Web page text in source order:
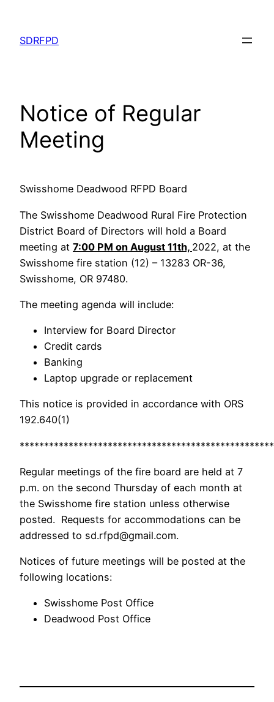
content
SDRFPD
Notice of Regular
Meeting
Swisshome Deadwood RFPD Board
The Swisshome Deadwood Rural Fire Protection
District Board of Directors will hold a Board
meeting at 7:00 PM on August 11th, 2022, at the
Swisshome fire station (12) – 13283 OR-36,
Swisshome, OR 97480.
The meeting agenda will include:
Interview for Board Director
Credit cards
Banking
Laptop upgrade or replacement
This notice is provided in accordance with ORS
192.640(1)
Regular meetings of the fire board are held at 7
p.m. on the second Thursday of each month at
the Swisshome fire station unless otherwise
posted. Requests for accommodations can be
addressed to sd.rfpd@gmail.com.
Notices of future meetings will be posted at the
following locations:
Swisshome Post Office
Deadwood Post Office